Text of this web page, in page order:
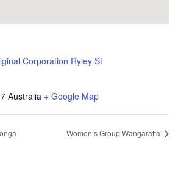
Corporation Ryley St
Australia + Google Map
Women’s Group Wangaratta